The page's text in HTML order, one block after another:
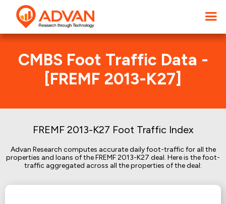
CMBS Foot Traffic Data -
[FREMF 2013-K27]
FREMF 2013-K27 Foot Traffic Index
Advan Research computes accurate daily foot-traffic for all the
properties and loans of the FREMF 2013-K27 deal. Here is the foot-
traffic aggregated across all the properties of the deal: